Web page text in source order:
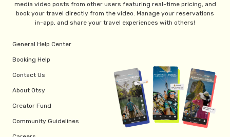
media video posts from other users featuring real-time pricing, and
book your travel directly from the video. Manage your reservations
in-app, and share your travel experiences with others!
General Help Center
Booking Help
Contact Us
About Otsy
Creator Fund
Community Guidelines